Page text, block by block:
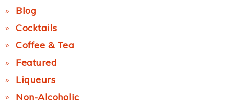
Blog
Cocktails
Coffee & Tea
Featured
Liqueurs
Non-Alcoholic